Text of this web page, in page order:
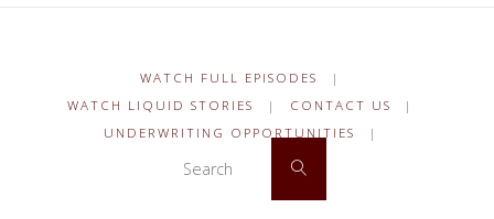
WATCH FULL EPISODES
|
WATCH LIQUID STORIES
| CONTACT US
|
UNDERWRITING OPPORTUNITIES
|
Search